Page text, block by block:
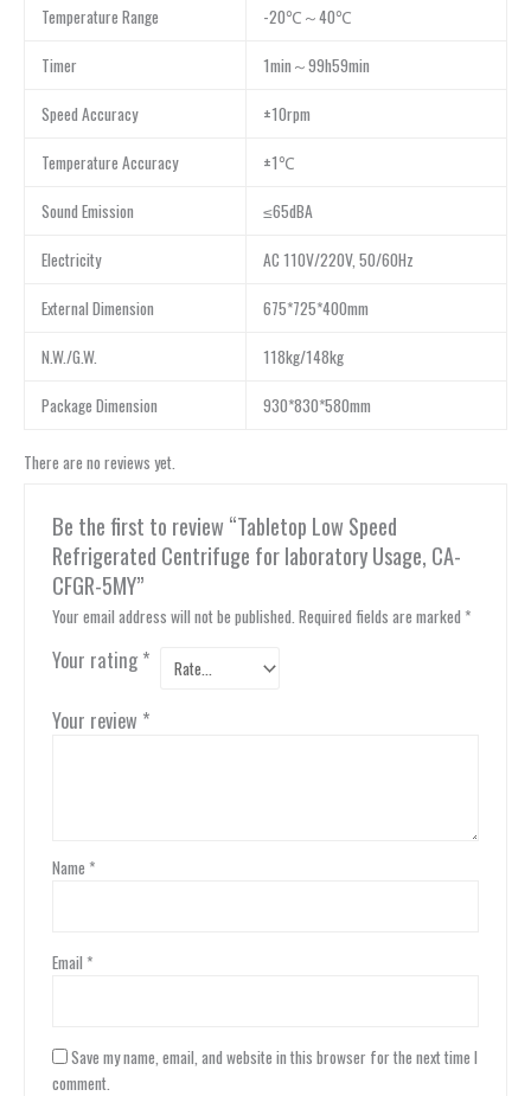
Temperature Range -20℃～40℃
Timer 1min～99h59min
Speed Accuracy ±10rpm
Temperature Accuracy ±1℃
Sound Emission ≤65dBA
Electricity AC 110V/220V, 50/60Hz
External Dimension 675*725*400mm
N.W./G.W. 118kg/148kg
Package Dimension 930*830*580mm
There are no reviews yet.
Be the first to review “Tabletop Low Speed
Refrigerated Centrifuge for laboratory Usage, CA-
CFGR-5MY”
Your email address will not be published. Required fields are marked *
Your rating *
Your review *
Name *
Email *
Save my name, email, and website in this browser for the next time I
comment.